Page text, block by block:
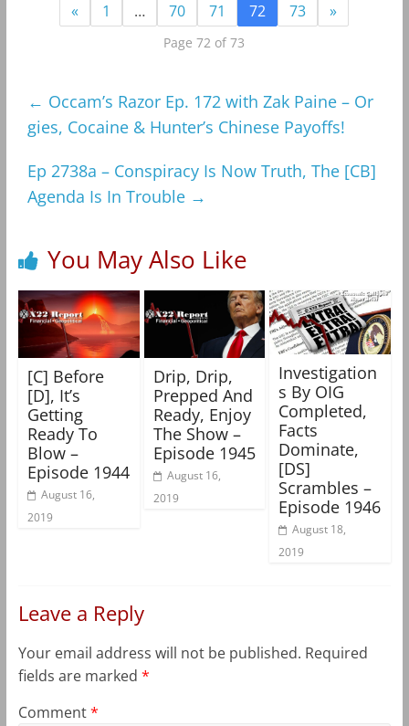
« 1 … 70 71 72 73 »
Page 72 of 73
← Occam’s Razor Ep. 172 with Zak Paine – Or
gies, Cocaine & Hunter’s Chinese Payoffs!
Ep 2738a – Conspiracy Is Now Truth, The [CB]
Agenda Is In Trouble →
You May Also Like
[C] Before
[D], It’s
Getting
Ready To
Blow –
Episode 1944
August 16,
2019
Drip, Drip,
Prepped And
Ready, Enjoy
The Show –
Episode 1945
August 16,
2019
Investigation
s By OIG
Completed,
Facts
Dominate,
[DS]
Scrambles –
Episode 1946
August 18,
2019
Leave a Reply
Your email address will not be published. Required
fields are marked *
Comment*